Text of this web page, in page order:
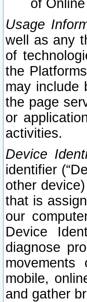
of
Usage
well as any
of
the
may include
the page
or
activities.
Device
identifier
other
that is
our
Device
diagnose
mobile,
and gather